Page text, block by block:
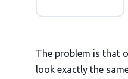
The problem is that
look exactly the